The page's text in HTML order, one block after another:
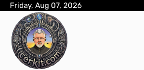
Skip
content
Friday, Aug 07, 2026